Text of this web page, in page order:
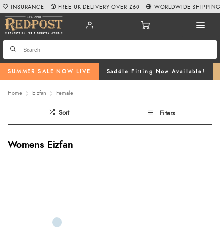
SUMMER SALE NOW LIVE Saddle Fitting Now Available!
INSURANCE FREE UK DELIVERY OVER £60 WORLDWIDE SHIPPING
Home Eizfan Female
Sort Filters
Womens Eizfan